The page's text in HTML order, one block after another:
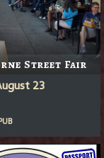
Street Fair
23